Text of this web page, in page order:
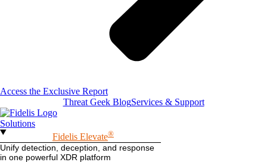
Access the Exclusive Report
Threat Geek BlogServices & Support
Solutions
Fidelis Elevate®
Unify detection, deception, and response
in one powerful XDR platform